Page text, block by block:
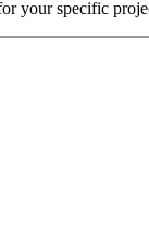
your specific